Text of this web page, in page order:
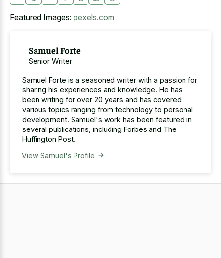
Featured Images: pexels.com
Samuel Forte
Senior Writer
Samuel Forte is a seasoned writer with a passion for
sharing his experiences and knowledge. He has
been writing for over 20 years and has covered
various topics ranging from technology to personal
development. Samuel's work has been featured in
several publications, including Forbes and The
Huffington Post.
View Samuel's Profile